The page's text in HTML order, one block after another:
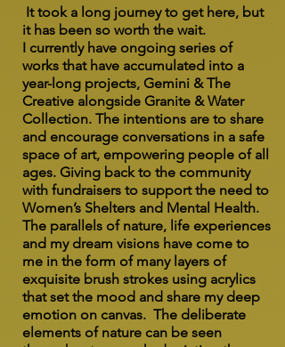
It took a long journey to get here, but
it has been so worth the wait.
I currently have ongoing series of
works that have accumulated into a
year-long projects, Gemini & The
Creative alongside Granite & Water
Collection. The intentions are to share
and encourage conversations in a safe
space of art, empowering people of all
ages. Giving back to the community
with fundraisers to support the need to
Women’s Shelters and Mental Health.
The parallels of nature, life experiences
and my dream visions have come to
me in the form of many layers of
exquisite brush strokes using acrylics
that set the mood and share my deep
emotion on canvas. The deliberate
elements of nature can be seen